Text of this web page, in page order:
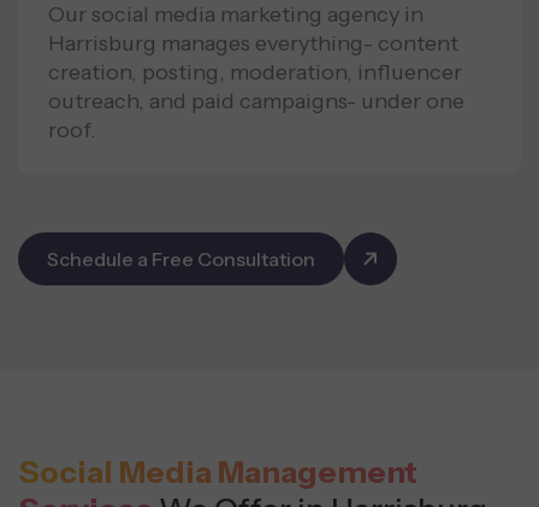
Our social media marketing agency in
Harrisburg manages everything- content
creation, posting, moderation, influencer
outreach, and paid campaigns- under one
roof.
Schedule a Free Consultation
Social Media Management